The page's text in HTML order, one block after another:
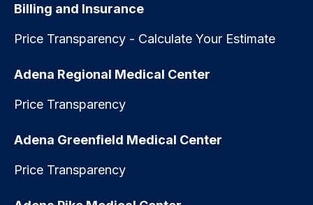
Billing and Insurance
Price Transparency - Calculate Your Estimate
Adena Regional Medical Center
Price Transparency
Adena Greenfield Medical Center
Price Transparency